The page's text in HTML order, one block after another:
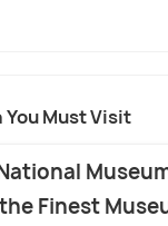
Must Visit
Finest